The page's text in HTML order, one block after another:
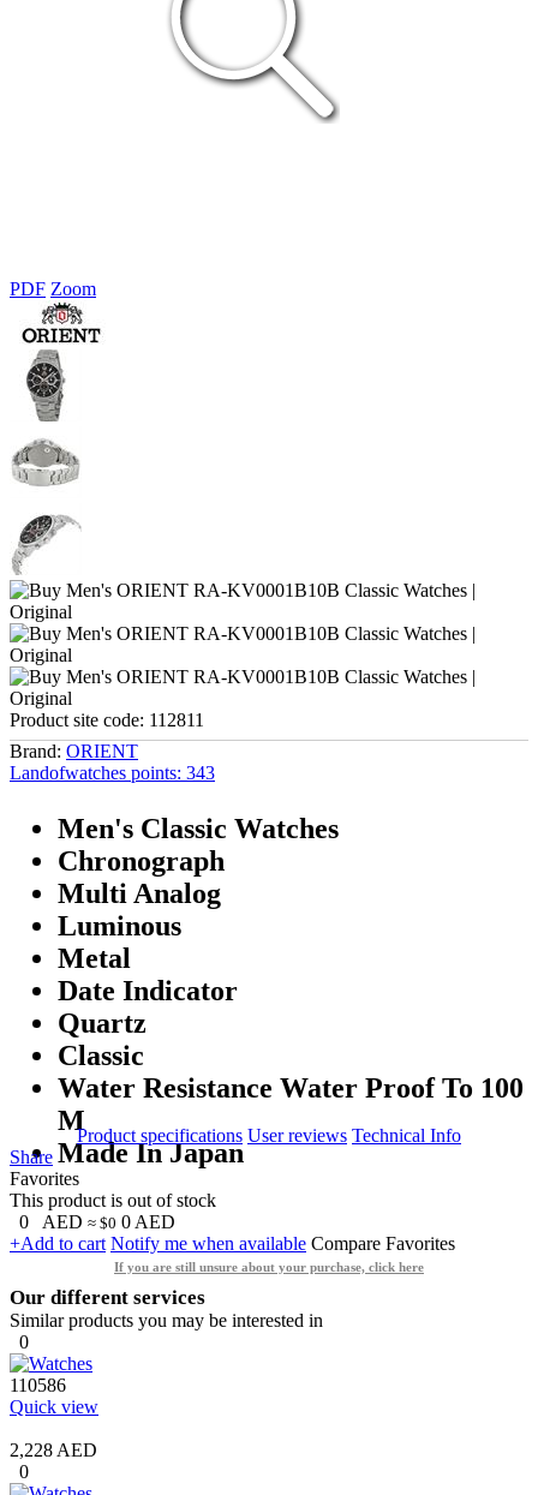
PDF Zoom
Product site code: 112811
Brand: ORIENT
Landofwatches points: 343
Men's Classic Watches
Chronograph
Multi Analog
Luminous
Metal
Date Indicator
Quartz
Classic
Water Resistance Water Proof To 100
M
Made In Japan
Product specifications User reviews Technical Info
Share
Favorites
This product is out of stock
0
AED ≈ $0 0 AED
+Add to cart Notify me when available Compare Favorites
If you are still unsure about your purchase, click here
Our different services
Similar products you may be interested in
0
110586
Quick view
2,228 AED
0